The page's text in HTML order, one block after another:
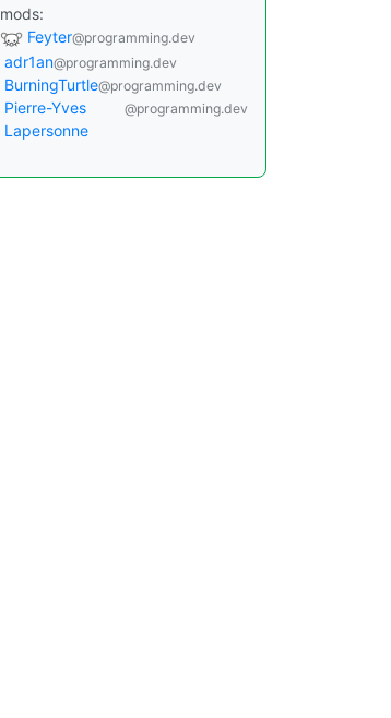
mods:
Feyter@programming.dev
adr1an@programming.dev
BurningTurtle@programming.dev
Pierre-Yves
Lapersonne
@programming.dev